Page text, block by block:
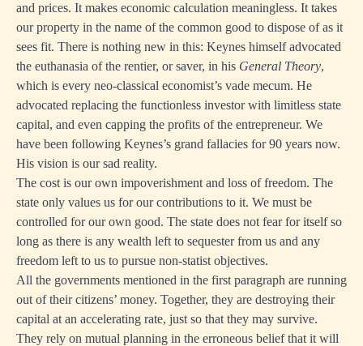
and prices. It makes economic calculation meaningless. It takes
our property in the name of the common good to dispose of as it
sees fit. There is nothing new in this: Keynes himself advocated
the euthanasia of the rentier, or saver, in his General Theory,
which is every neo-classical economist’s vade mecum. He
advocated replacing the functionless investor with limitless state
capital, and even capping the profits of the entrepreneur. We
have been following Keynes’s grand fallacies for 90 years now.
His vision is our sad reality.
The cost is our own impoverishment and loss of freedom. The
state only values us for our contributions to it. We must be
controlled for our own good. The state does not fear for itself so
long as there is any wealth left to sequester from us and any
freedom left to us to pursue non-statist objectives.
All the governments mentioned in the first paragraph are running
out of their citizens’ money. Together, they are destroying their
capital at an accelerating rate, just so that they may survive.
They rely on mutual planning in the erroneous belief that it will